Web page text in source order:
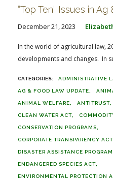
“Top Ten” Issues in
December 21, 2023
In the world of agricultural law,
developments and changes. In
ADMINISTRATIVE
AG & FOOD LAW UPDATE
ANIMAL WELFARE ANTITRUST
CLEAN WATER ACT
CONSERVATION PROGRAMS
CORPORATE TRANSPARENCY ACT
DISASTER ASSISTANCE
ENDANGERED SPECIES ACT
ENVIRONMENTAL PROTECTION